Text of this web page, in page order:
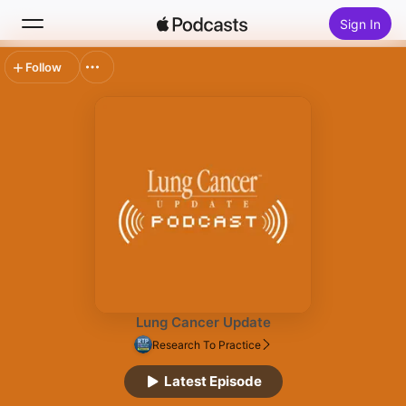
Sign In
Search
Top Charts
Lung Cancer Update
Research To Practice
Latest Episode
Follow